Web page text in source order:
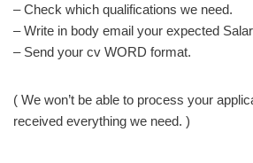
– Check which qualifications we need.
– Write in body email your expected
– Send your cv WORD format.
( We won’t be able to process your
received everything we need. )